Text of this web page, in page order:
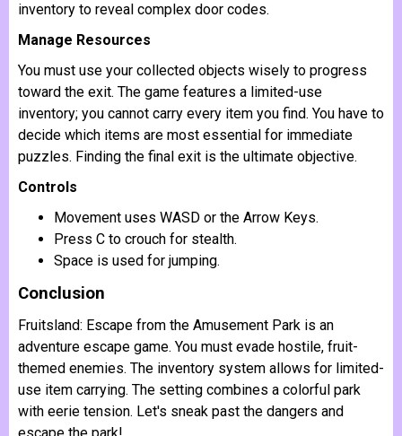
inventory to reveal complex door codes.
Manage Resources
You must use your collected objects wisely to progress
toward the exit. The game features a limited-use
inventory; you cannot carry every item you find. You have to
decide which items are most essential for immediate
puzzles. Finding the final exit is the ultimate objective.
Controls
Movement uses WASD or the Arrow Keys.
Press C to crouch for stealth.
Space is used for jumping.
Conclusion
Fruitsland: Escape from the Amusement Park is an
adventure escape game. You must evade hostile, fruit-
themed enemies. The inventory system allows for limited-
use item carrying. The setting combines a colorful park
with eerie tension. Let's sneak past the dangers and